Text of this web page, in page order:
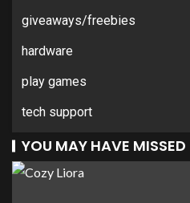
giveaways/freebies
hardware
play games
tech support
YOU MAY HAVE MISSED